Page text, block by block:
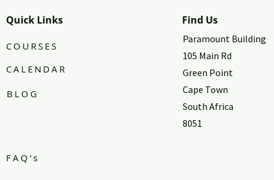
Quick Links
COURSES
CALENDAR
BLOG
Find Us
Paramount Building
105 Main Rd
Green Point
Cape Town
South Africa
8051
FAQ's